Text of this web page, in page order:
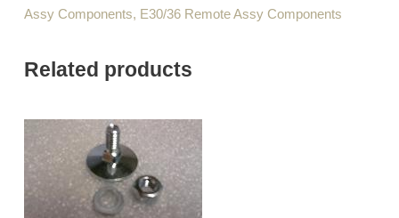
Assy Components, E30/36 Remote Assy Components
Related products